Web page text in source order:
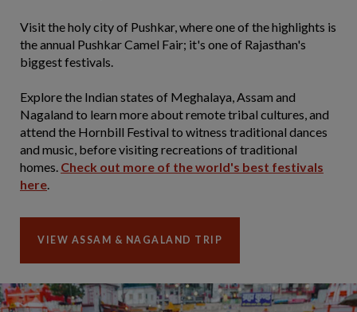
Visit the holy city of Pushkar, where one of the highlights is
the annual Pushkar Camel Fair; it's one of Rajasthan's
biggest festivals.
Explore the Indian states of Meghalaya, Assam and
Nagaland to learn more about remote tribal cultures, and
attend the Hornbill Festival to witness traditional dances
and music, before visiting recreations of traditional
homes. Check out more of the world's best festivals
here.
VIEW ASSAM & NAGALAND TRIP